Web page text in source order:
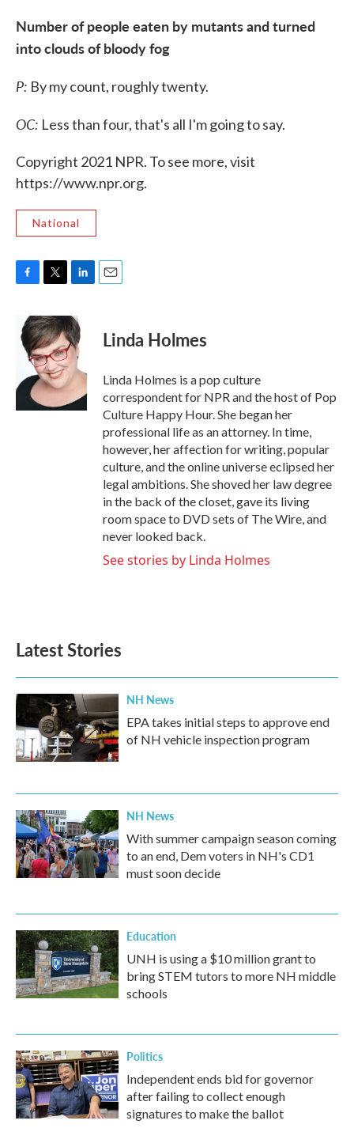
Number of people eaten by mutants and turned
into clouds of bloody fog
P: By my count, roughly twenty.
OC: Less than four, that's all I'm going to say.
Copyright 2021 NPR. To see more, visit
https://www.npr.org.
National
e
b
k
i
t
t
e
r
n
k
e
d
I
Linda Holmes
Linda Holmes is a pop culture
correspondent for NPR and the host of Pop
Culture Happy Hour. She began her
professional life as an attorney. In time,
however, her affection for writing, popular
culture, and the online universe eclipsed her
legal ambitions. She shoved her law degree
in the back of the closet, gave its living
room space to DVD sets of The Wire, and
never looked back.
See stories by Linda Holmes
Latest Stories
NH News
EPA takes initial steps to approve end
of NH vehicle inspection program
NH News
With summer campaign season coming
to an end, Dem voters in NH's CD1
must soon decide
Education
UNH is using a $10 million grant to
bring STEM tutors to more NH middle
schools
Politics
Independent ends bid for governor
after failing to collect enough
signatures to make the ballot